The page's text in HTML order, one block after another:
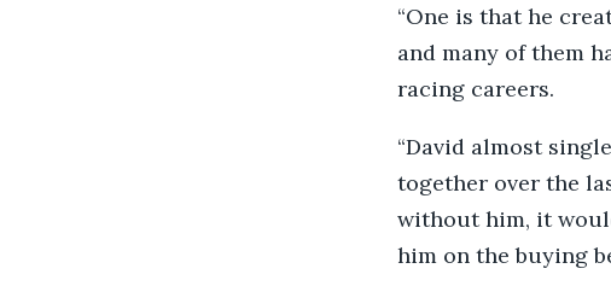
“One is that he
and many of them
racing careers.
“David almost
together over the
without him, it
him on the buying